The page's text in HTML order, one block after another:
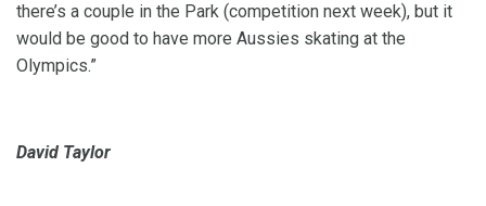
there’s a couple in the Park (competition next week), but it
would be good to have more Aussies skating at the
Olympics.”
David Taylor